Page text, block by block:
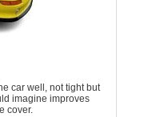
car well, not tight but
imagine improves
cover.